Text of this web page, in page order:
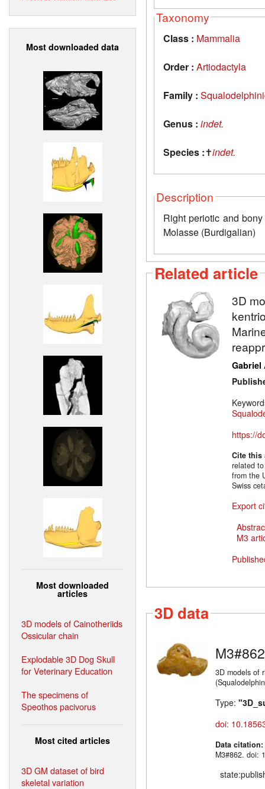
Most downloaded data
Most downloaded
articles
3D models of Cainotheriids
Ossicular chain
Explodable 3D Dog Skull
for Veterinary Education
The specimens of
Speothos pacivorus
Most cited articles
3D GM dataset of bird
skeletal variation
Taxonomy
Class : Mammalia
Order : Artiodactyla
Family :
Genus : indet.
Species :✝indet.
Description
Right periotic and
Molasse (Burdigalian)
Related article
3D
Gabriel
https://
Cite
related
from the
Swiss
Export
M3
3D data
M3#862
3D models of
Type:
doi:
Data citation:
M3#862. doi: